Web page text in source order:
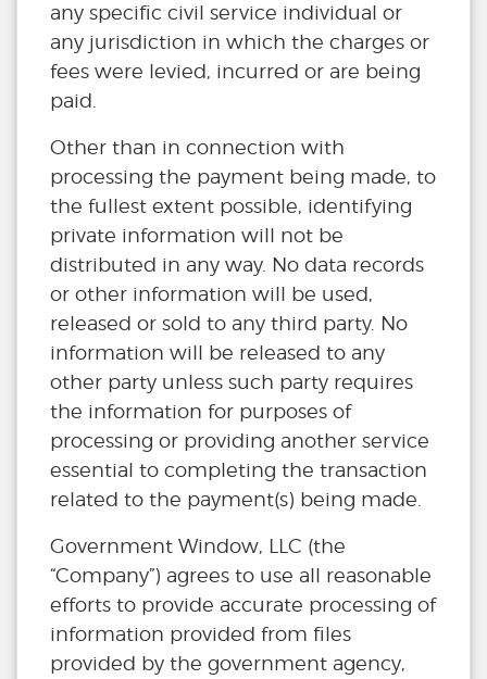
any specific civil service individual or
any jurisdiction in which the charges or
fees were levied, incurred or are being
paid.
Other than in connection with
processing the payment being made, to
the fullest extent possible, identifying
private information will not be
distributed in any way. No data records
or other information will be used,
released or sold to any third party. No
information will be released to any
other party unless such party requires
the information for purposes of
processing or providing another service
essential to completing the transaction
related to the payment(s) being made.
Government Window, LLC (the
“Company”) agrees to use all reasonable
efforts to provide accurate processing of
information provided from files
provided by the government agency,